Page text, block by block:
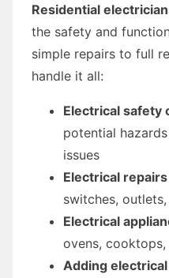
Residential
the safety and
simple repairs to full
handle it all:
Electrical safety
potential
issues
Electrical repairs
switches,
Electrical
ovens,
Adding